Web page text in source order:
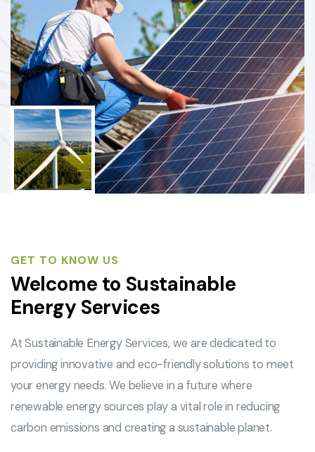
GET TO KNOW US
Welcome to Sustainable
Energy Services
At Sustainable Energy Services, we are dedicated to
providing innovative and eco-friendly solutions to meet
your energy needs. We believe in a future where
renewable energy sources play a vital role in reducing
carbon emissions and creating a sustainable planet.